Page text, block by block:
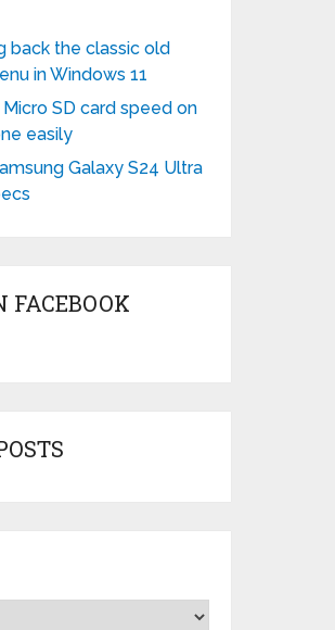
back the classic old
in Windows 11
SD card speed on
easily
Galaxy S24 Ultra
FACEBOOK